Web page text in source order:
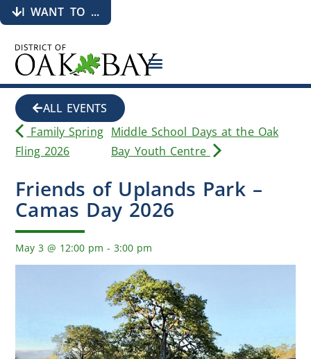
I WANT TO ...
ALL EVENTS
Family Spring
Fling 2026
Middle School Days at the Oak
Bay Youth Centre
Friends of Uplands Park –
Camas Day 2026
May 3 @ 12:00 pm -3:00 pm